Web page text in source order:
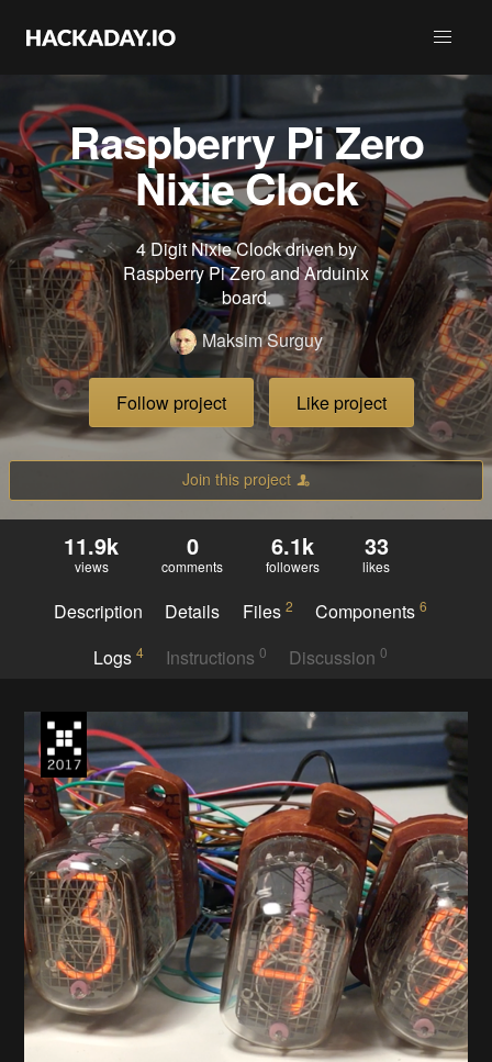
Raspberry Pi Zero
Nixie Clock
4 Digit Nixie Clock driven by
Raspberry Pi Zero and Arduinix
board.
Maksim Surguy
Follow project Like project
Join this project
11.9k
views
0
comments
6.1k
followers
33
likes
Description Details Files 2 Components6
Logs 4 Instructions 0 Discussion0